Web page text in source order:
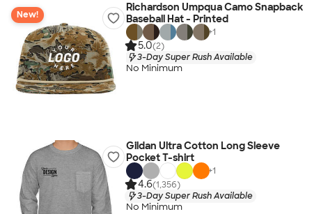
New!
Richardson Umpqua Camo Snapback
Baseball Hat - Printed
+1
5.0(2)
3-Day Super Rush Available
No Minimum
Gildan Ultra Cotton Long Sleeve
Pocket T-shirt
+1
4.6(1,356)
3-Day Super Rush Available
No Minimum